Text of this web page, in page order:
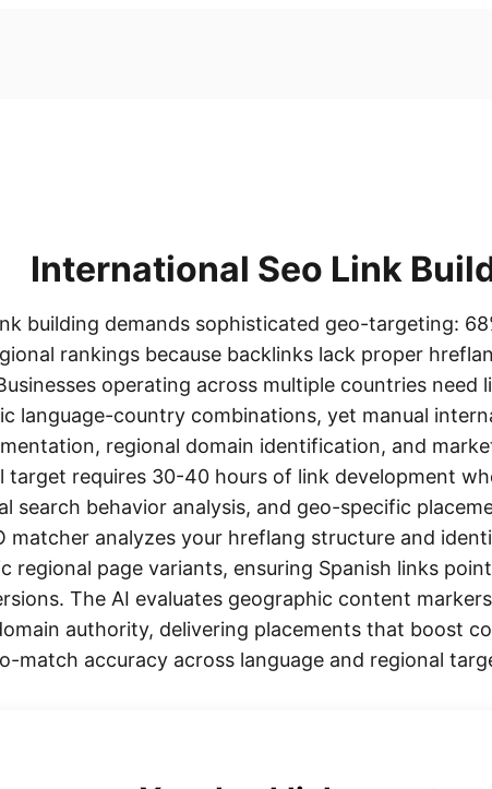
International Seo Link
building demands sophisticated geo-targeting:
rankings because backlinks lack proper
operating across multiple countries
language-country combinations, yet manual
regional domain identification, and
target requires 30-40 hours of link development
search behavior analysis, and geo-specific
matcher analyzes your hreflang structure and
regional page variants, ensuring Spanish links
The AI evaluates geographic content
authority, delivering placements that boost
match accuracy across language and regional